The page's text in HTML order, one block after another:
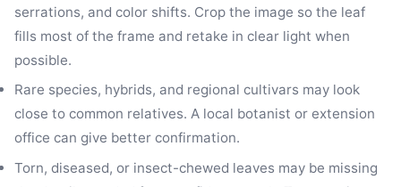
serrations, and color shifts. Crop the image so the leaf
fills most of the frame and retake in clear light when
possible.
Rare species, hybrids, and regional cultivars may look
close to common relatives. A local botanist or extension
office can give better confirmation.
Torn, diseased, or insect-chewed leaves may be missing